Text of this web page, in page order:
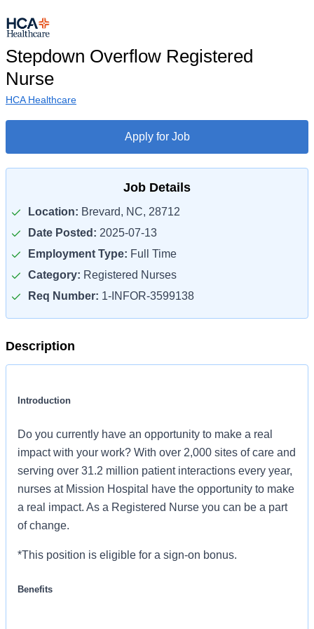
Stepdown Overflow Registered
Nurse
HCA Healthcare
Apply for Job
Job Details
Location: Brevard, NC, 28712
Date Posted: 2025-07-13
Employment Type: Full Time
Category: Registered Nurses
Req Number: 1-INFOR-3599138
Description
Introduction
Do you currently have an opportunity to make a real
impact with your work? With over 2,000 sites of care and
serving over 31.2 million patient interactions every year,
nurses at Mission Hospital have the opportunity to make
a real impact. As a Registered Nurse you can be a part
of change.
*This position is eligible for a sign-on bonus.
Benefits